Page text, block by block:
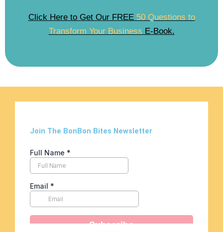
Click Here to Get Our FREE 50 Questions to
Transform Your Business E-Book.
Join The BonBon Bites Newsletter